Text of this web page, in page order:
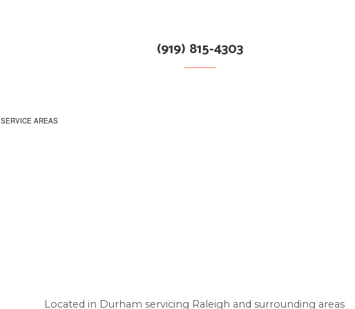
(919) 815-4303
SERVICE AREAS
Located in Durham servicing Raleigh and surrounding areas